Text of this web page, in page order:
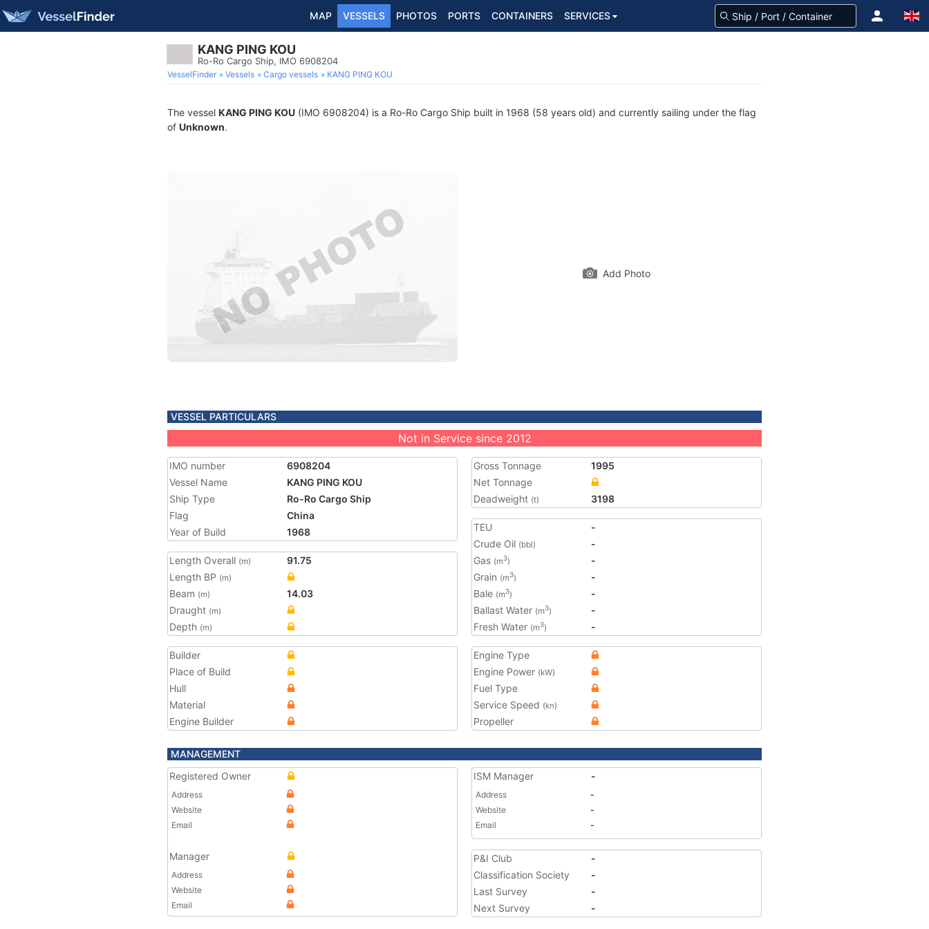
MAP VESSELS PHOTOS PORTS CONTAINERS SERVICES
KANG PING KOU
Ro-Ro Cargo Ship, IMO 6908204
VesselFinder Vessels Cargo vessels KANG PING KOU
The vessel KANG PING KOU (IMO 6908204) is a Ro-Ro Cargo Ship built in 1968 (58 years old) and currently sailing under the flag
of Unknown.
Add Photo
VESSEL PARTICULARS
Not in Service since 2012
IMO number
6908204
Vessel Name
KANG PING KOU
Ship Type
Ro-Ro Cargo Ship
Flag
China
Year of Build
1968
Length Overall (m)
91.75
Length BP (m)
Beam (m)
14.03
Draught (m)
Depth (m)
Gross Tonnage
1995
Net Tonnage
Deadweight (t) 3198
TEU
-
Crude Oil (bbl)
-
Gas (m3)
-
Grain (m3)
-
Bale (m3)
-
Ballast Water (m3)
-
Fresh Water (m3) -
Builder
Place of Build
Hull
Material
Engine Builder
Engine Type
Engine Power (kW)
Fuel Type
Service Speed (kn)
Propeller
MANAGEMENT
Registered Owner
Address
Website
Email
Manager
Address
Website
Email
ISM Manager -
Address
-
Website
-
Email
-
P&I Club
-
Classification Society
-
Last Survey
-
Next Survey
-